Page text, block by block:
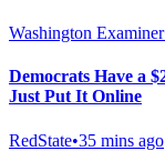
Washington Examiner
Democrats Have a
Just Put It Online
RedState•35 mins ago